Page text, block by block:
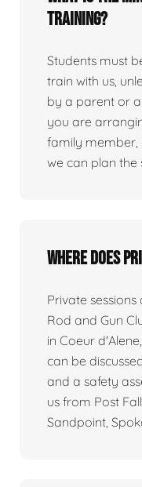
training?
Students must
train with us,
by a parent or
you are
family member,
we can plan the
Where does
Private
Rod and Gun
in Coeur
can be
and a safety
us from Post
Sandpoint,